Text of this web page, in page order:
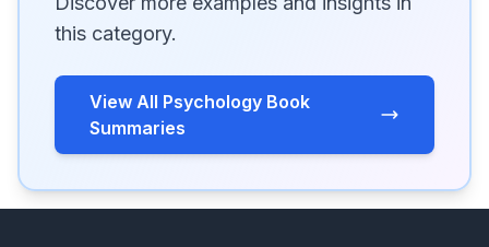
this category.
View All Psychology Book
Summaries